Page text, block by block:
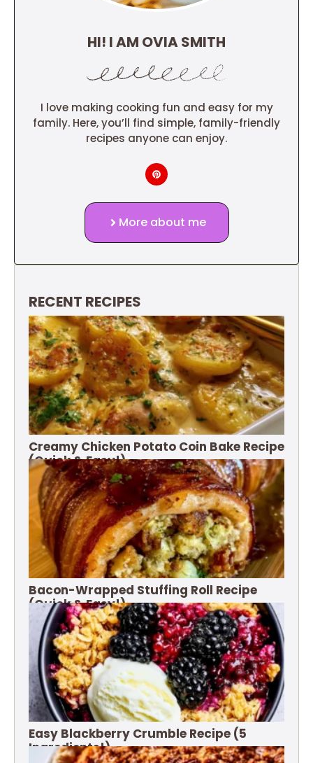
HI! I AM OVIA SMITH
I love making cooking fun and easy for my
family. Here, you’ll find simple, family-friendly
recipes anyone can enjoy.
More about me
RECENT RECIPES
Creamy Chicken Potato Coin Bake Recipe
(Quick & Easy!)
Bacon-Wrapped Stuffing Roll Recipe
(Quick & Easy!)
Easy Blackberry Crumble Recipe (5
Ingredients!)